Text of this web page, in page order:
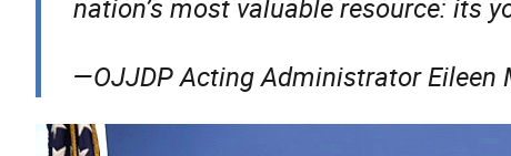
nation’s most valuable resource: its
—OJJDP Acting Administrator Eileen